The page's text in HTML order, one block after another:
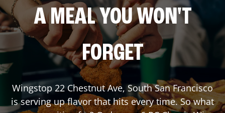
A MEAL YOU WON'T
FORGET
Wingstop 22 Chestnut Ave,South San Francisco
is serving up flavor that hits every time. So what